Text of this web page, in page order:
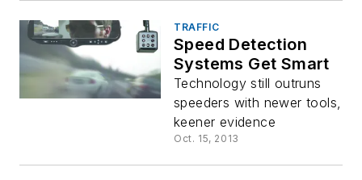
TRAFFIC
Speed Detection
Systems Get Smart
Technology still outruns
speeders with newer tools,
keener evidence
Oct. 15, 2013